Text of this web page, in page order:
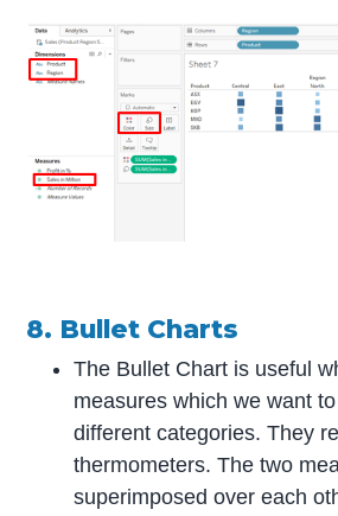
8. Bullet Charts
The Bullet Chart is useful
measures which we want
different categories. They
thermometers. The two
superimposed over each